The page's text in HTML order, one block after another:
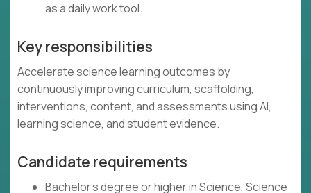
as a daily work tool.
Key responsibilities
Accelerate science learning outcomes by
continuously improving curriculum, scaffolding,
interventions, content, and assessments using AI,
learning science, and student evidence.
Candidate requirements
Bachelor's degree or higher in Science, Science